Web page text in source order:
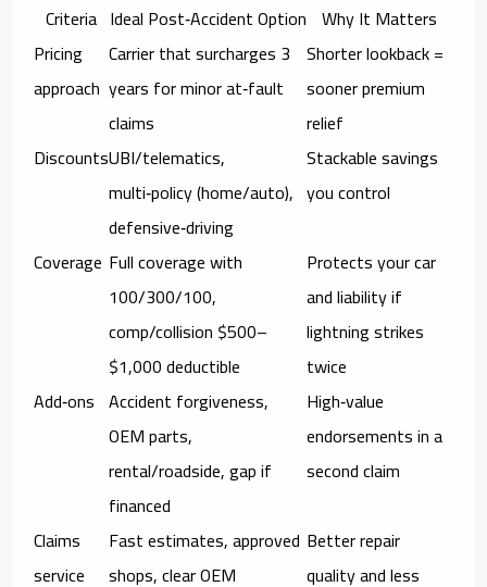
Criteria Ideal Post‑Accident Option Why It Matters
Pricing
approach
Carrier that surcharges 3
years for minor at‑fault
claims
Shorter lookback =
sooner premium
relief
DiscountsUBI/telematics,
multi‑policy (home/auto),
defensive‑driving
Stackable savings
you control
Coverage Full coverage with
100/300/100,
comp/collision $500–
$1,000 deductible
Protects your car
and liability if
lightning strikes
twice
Add‑ons Accident forgiveness,
OEM parts,
rental/roadside, gap if
financed
High‑value
endorsements in a
second claim
Claims
service
Fast estimates, approved
shops, clear OEM
Better repair
quality and less